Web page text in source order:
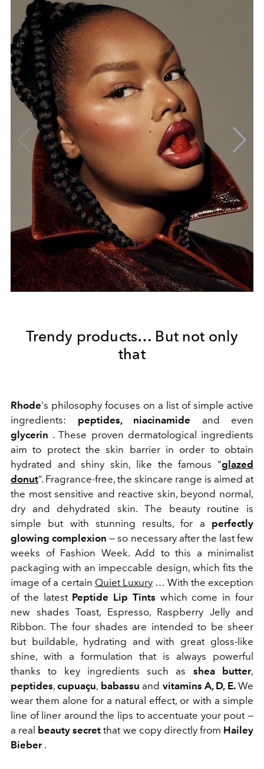
Trendy products… But not only
that
Rhode's philosophy focuses on a list of simple active
ingredients: peptides, niacinamide and even
glycerin . These proven dermatological ingredients
aim to protect the skin barrier in order to obtain
hydrated and shiny skin, like the famous “glazed
donut”. Fragrance-free, the skincare range is aimed at
the most sensitive and reactive skin, beyond normal,
dry and dehydrated skin. The beauty routine is
simple but with stunning results, for a perfectly
glowing complexion — so necessary after the last few
weeks of Fashion Week. Add to this a minimalist
packaging with an impeccable design, which fits the
image of a certain Quiet Luxury … With the exception
of the latest Peptide Lip Tints which come in four
new shades Toast, Espresso, Raspberry Jelly and
Ribbon. The four shades are intended to be sheer
but buildable, hydrating and with great gloss-like
shine, with a formulation that is always powerful
thanks to key ingredients such as shea butter,
peptides,cupuaçu, babassu and vitamins A, D, E.We
wear them alone for a natural effect, or with a simple
line of liner around the lips to accentuate your pout —
a real beauty secret that we copy directly from Hailey
Bieber.